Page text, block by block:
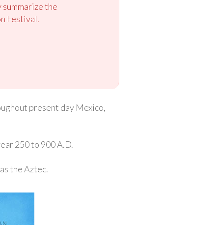
the
Festival.
present day Mexico,
250 to 900 A.D.
the Aztec.